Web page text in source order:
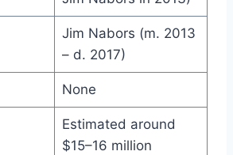
Jim Nabors (m. 2013
– d. 2017)
None
Estimated around
$15–16 million